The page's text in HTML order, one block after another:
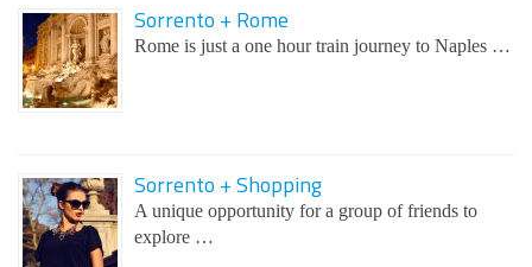
Sorrento + Rome
Rome is just a one hour train journey to Naples …
Sorrento + Shopping
A unique opportunity for a group of friends to
explore …